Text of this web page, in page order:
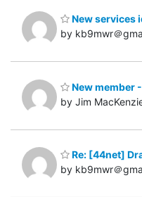
New services
by kb9mwr＠
New member
by Jim
Re: [44net]
by kb9mwr＠